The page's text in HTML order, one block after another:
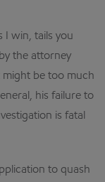
I win, tails you
the attorney
might be too much
his failure to
is fatal
to quash